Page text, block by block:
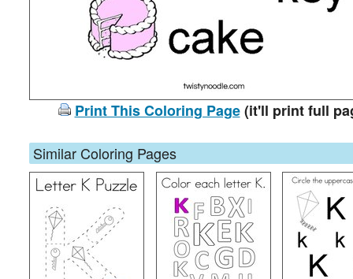
Print This Coloring Page(it'll print full
Similar Coloring Pages